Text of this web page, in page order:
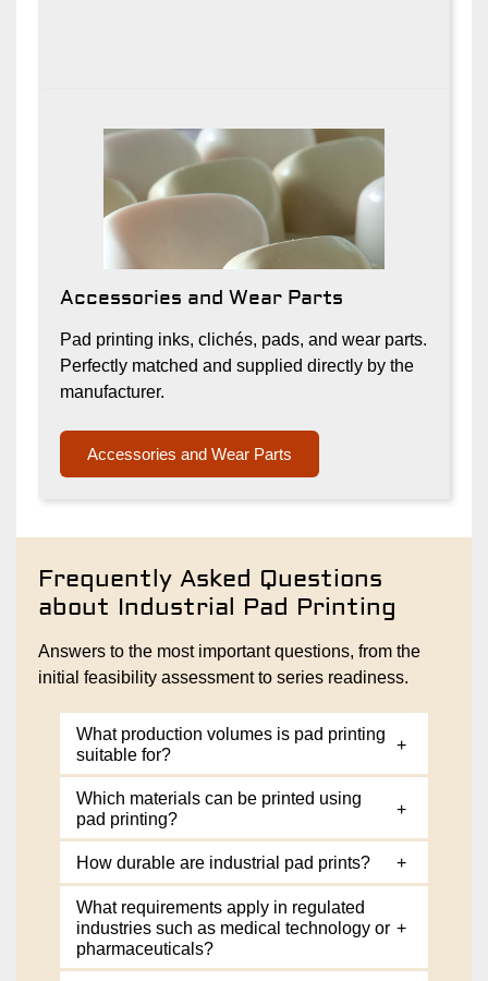
Accessories and Wear Parts
Pad printing inks, clichés, pads, and wear parts.
Perfectly matched and supplied directly by the
manufacturer.
Accessories and Wear Parts
Frequently Asked Questions
about Industrial Pad Printing
Answers to the most important questions, from the
initial feasibility assessment to series readiness.
What production volumes is pad printing
suitable for?
+
Which materials can be printed using
pad printing?
+
How durable are industrial pad prints? +
What requirements apply in regulated
industries such as medical technology or
pharmaceuticals?
+